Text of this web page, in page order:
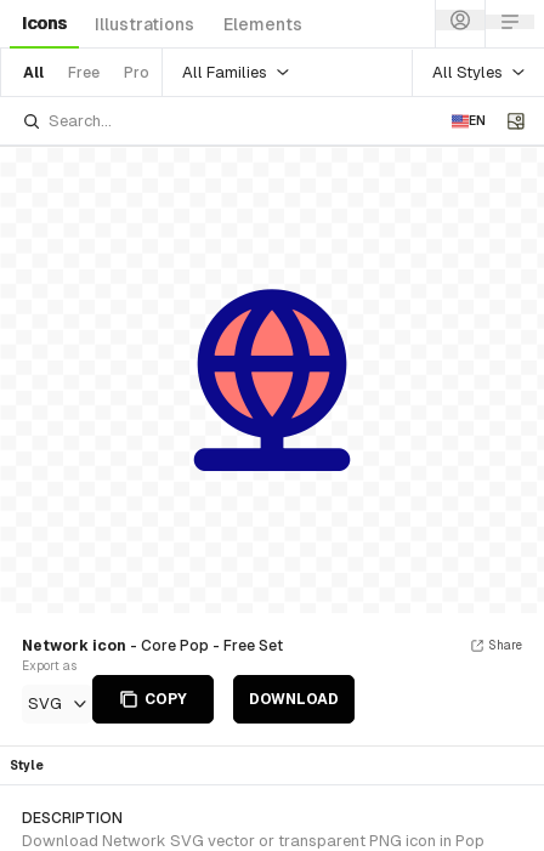
Icons Illustrations Elements
All Free Pro All Families All Styles
EN
Network icon - Core Pop - Free Set
Export as
SVG COPY DOWNLOAD
Share
Style
DESCRIPTION
Download Network SVG vector or transparent PNG icon in Pop